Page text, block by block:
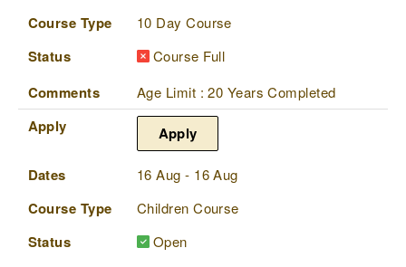
Course Type 10 Day Course
Status Course Full
Comments Age Limit : 20 Years Completed
Apply Apply
Dates 16 Aug - 16 Aug
Course Type Children Course
Status Open